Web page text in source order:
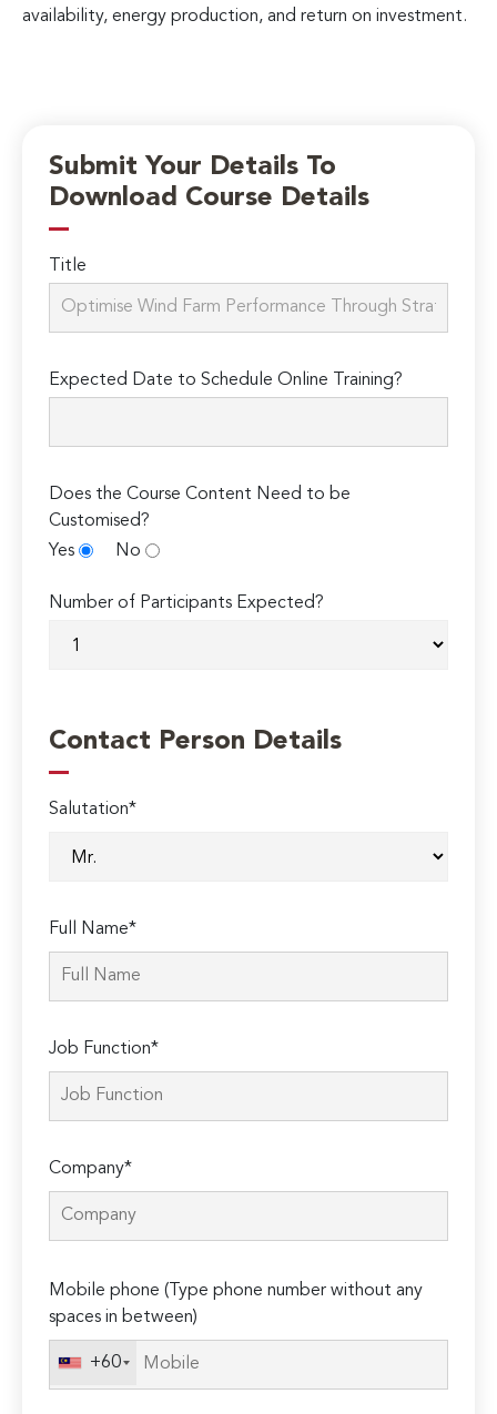
availability, energy production, and return on investment.
Submit Your Details To
Download Course Details
Title
Expected Date to Schedule Online Training?
Does the Course Content Need to be
Customised?
Yes
No
Number of Participants Expected?
Contact Person Details
Salutation*
Full Name*
Job Function*
Company*
leave
this
Mobile phone (Type phone number without any
spaces in between)
+60